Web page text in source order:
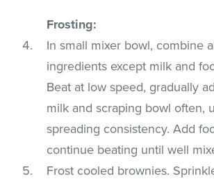
Frosting:
In small mixer bowl, combine
ingredients except milk and
Beat at low speed, gradually
milk and scraping bowl often,
spreading consistency. Add
continue beating until well
Frost cooled brownies.